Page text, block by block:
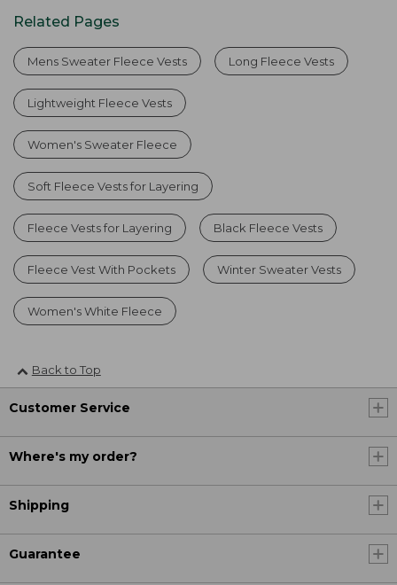
Related Pages
Mens Sweater Fleece Vests Long Fleece Vests
Lightweight Fleece Vests
Women's Sweater Fleece
Soft Fleece Vests for Layering
Fleece Vests for Layering Black Fleece Vests
Fleece Vest With Pockets Winter Sweater Vests
Women's White Fleece
Back to Top
Customer Service
Where's my order?
Shipping
Guarantee